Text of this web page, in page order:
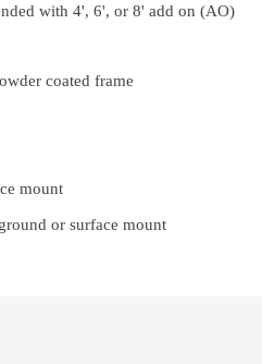
with 4', 6', or 8' add on (AO)
coated frame
mount
or surface mount